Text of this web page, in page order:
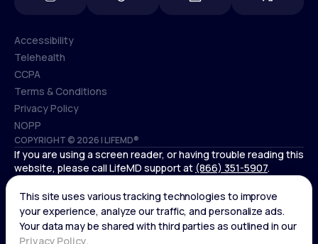
COPYRIGHT © 2026 | LIFEMD®
Accessibility
Accessibility
Telehealth
Telehealth
CCPA
CCPA
Terms & Conditions
Terms & Conditions
Privacy Policy
Privacy Policy
NOPP
NOPP
If you are using a screen reader, or having trouble reading this
website, please call LifeMD support at (866) 351-5907.
Controlled substances, including amphetamines (such as
Adderall) or benzodiazepines (such as Xanax and Valium) are
not available through LifeMD.